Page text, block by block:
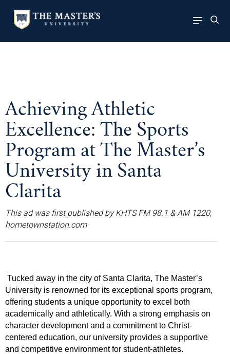
Achieving Athletic
Excellence: The Sports
Program at The Master’s
University in Santa
Clarita
This ad was first published by KHTS FM 98.1 & AM 1220,
hometownstation.com
Tucked away in the city of Santa Clarita, The Master’s
University is renowned for its exceptional sports program,
offering students a unique opportunity to excel both
academically and athletically. With a strong emphasis on
character development and a commitment to Christ-
centered education, our university provides a supportive
and competitive environment for student-athletes.